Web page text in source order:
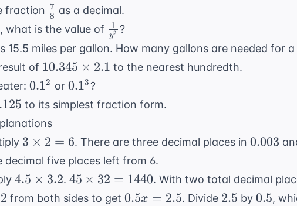
fraction \frac{7}
{8}
8
7 as a decimal.
, what is the value of \frac{1}
{y^2}
y2
1 ?
15.5 miles per gallon. How many gallons are needed for
of 10.345
\times
10.345 × 2.1 to the nearest hundredth.
0.1^2
0.12 or 0.1^3
0.13?
to its simplest fraction form.
3
\times
2 = 6
3 × 2 = 6. There are three decimal places in 0.003
0.003
decimal five places left from 6.
4.5
\times
4.5 × 3.2. 45
\times
45 × 32 = 1440. With two total decimal
from both sides to get 0.5x
0.5x = 2.5. Divide 2.5
2.5 by0.5
0.5,